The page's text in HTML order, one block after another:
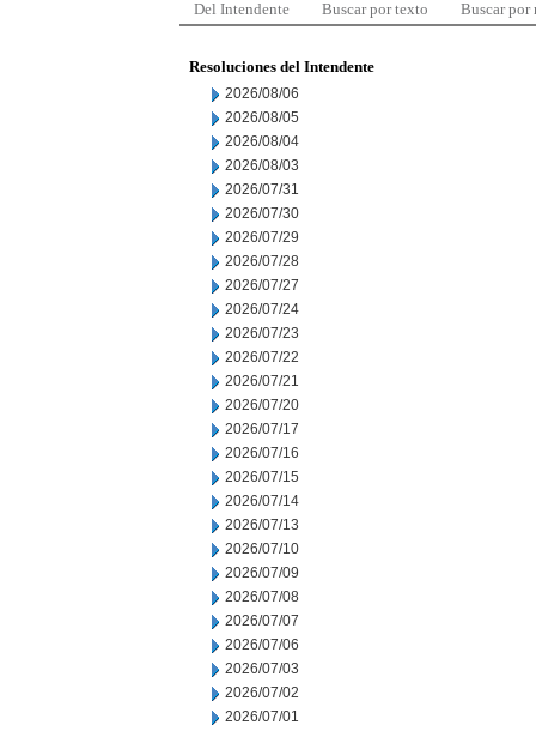
Del Intendente Buscar por texto Buscar por
Resoluciones del Intendente
2026/08/06
2026/08/05
2026/08/04
2026/08/03
2026/07/31
2026/07/30
2026/07/29
2026/07/28
2026/07/27
2026/07/24
2026/07/23
2026/07/22
2026/07/21
2026/07/20
2026/07/17
2026/07/16
2026/07/15
2026/07/14
2026/07/13
2026/07/10
2026/07/09
2026/07/08
2026/07/07
2026/07/06
2026/07/03
2026/07/02
2026/07/01